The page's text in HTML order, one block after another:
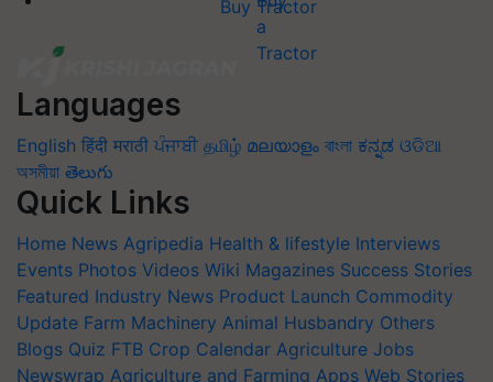
Buy Tractor
Languages
English हिंदी मराठी ਪੰਜਾਬੀ தமிழ் മലയാളം বাংলা ಕನ್ನಡ ଓଡିଆ
অসমীয়া తెలుగు
Quick Links
Home News Agripedia Health & lifestyle Interviews
Events Photos Videos Wiki Magazines Success Stories
Featured Industry News Product Launch Commodity
Update Farm Machinery Animal Husbandry Others
Blogs Quiz FTB Crop Calendar Agriculture Jobs
Newswrap Agriculture and Farming Apps Web Stories